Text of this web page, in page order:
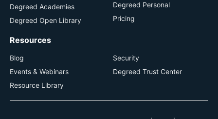
Degreed Academies
Degreed Open Library
Degreed Personal
Pricing
Resources
Blog
Events & Webinars
Resource Library
Security
Degreed Trust Center